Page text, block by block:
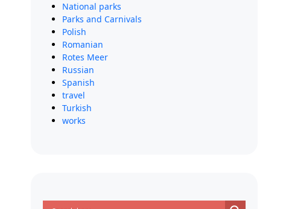
National parks
Parks and Carnivals
Polish
Romanian
Rotes Meer
Russian
Spanish
travel
Turkish
works